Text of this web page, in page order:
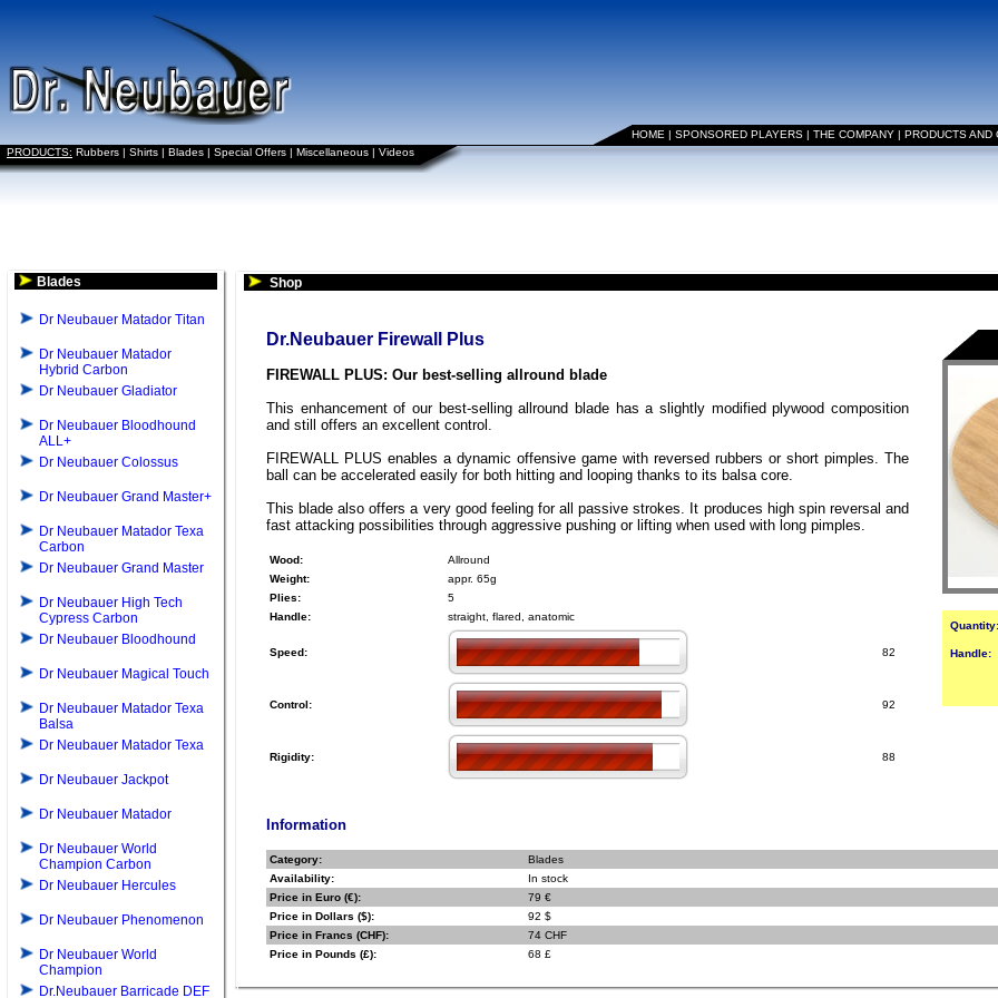
HOME | SPONSORED PLAYERS | THE COMPANY | PRODUCTS AND
PRODUCTS: Rubbers | Shirts | Blades | Special Offers | Miscellaneous | Videos
Blades
Dr Neubauer Matador Titan
Dr Neubauer Matador
Hybrid Carbon
Dr Neubauer Gladiator
Dr Neubauer Bloodhound
ALL+
Dr Neubauer Colossus
Dr Neubauer Grand Master+
Dr Neubauer Matador Texa
Carbon
Dr Neubauer Grand Master
Dr Neubauer High Tech
Cypress Carbon
Dr Neubauer Bloodhound
Dr Neubauer Magical Touch
Dr Neubauer Matador Texa
Balsa
Dr Neubauer Matador Texa
Dr Neubauer Jackpot
Dr Neubauer Matador
Dr Neubauer World
Champion Carbon
Dr Neubauer Hercules
Dr Neubauer Phenomenon
Dr Neubauer World
Champion
Dr.Neubauer Barricade DEF
Shop
Dr.Neubauer Firewall Plus
FIREWALL PLUS: Our best-selling allround blade
This enhancement of our best-selling allround blade has a slightly modified plywood composition
and still offers an excellent control.
FIREWALL PLUS enables a dynamic offensive game with reversed rubbers or short pimples. The
ball can be accelerated easily for both hitting and looping thanks to its balsa core.
This blade also offers a very good feeling for all passive strokes. It produces high spin reversal and
fast attacking possibilities through aggressive pushing or lifting when used with long pimples.
Wood:
Allround
Weight:
appr. 65g
Plies:
5
Handle:
straight, flared, anatomic
Speed: 82
Control: 92
Rigidity: 88
Quantity:
Handle:
Information
Category:
Blades
Availability:
In stock
Price in Euro (€):
79 €
Price in Dollars ($):
92 $
Price in Francs (CHF):
74 CHF
Price in Pounds (£):
68 £